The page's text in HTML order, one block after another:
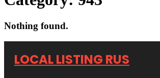
Nothing found.
LOCAL LISTING RUS